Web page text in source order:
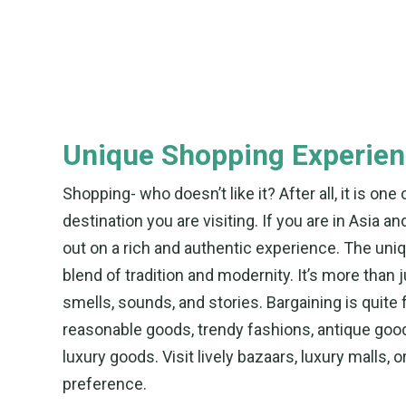
Unique Shopping
Shopping- who doesn’t like it? After all, it is
destination you are visiting. If you are in Asia
out on a rich and authentic experience. The
blend of tradition and modernity. It’s more
smells, sounds, and stories. Bargaining is
reasonable goods, trendy fashions, antique
luxury goods. Visit lively bazaars, luxury
preference.